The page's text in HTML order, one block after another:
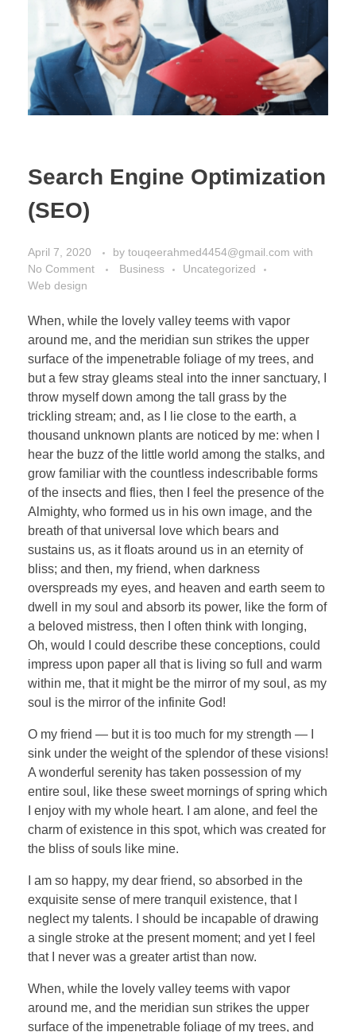
Search Engine Optimization
(SEO)
April 7, 2020 by touqeerahmed4454@gmail.com with
No Comment
Business
Uncategorized
Web design
When, while the lovely valley teems with vapor
around me, and the meridian sun strikes the upper
surface of the impenetrable foliage of my trees, and
but a few stray gleams steal into the inner sanctuary, I
throw myself down among the tall grass by the
trickling stream; and, as I lie close to the earth, a
thousand unknown plants are noticed by me: when I
hear the buzz of the little world among the stalks, and
grow familiar with the countless indescribable forms
of the insects and flies, then I feel the presence of the
Almighty, who formed us in his own image, and the
breath of that universal love which bears and
sustains us, as it floats around us in an eternity of
bliss; and then, my friend, when darkness
overspreads my eyes, and heaven and earth seem to
dwell in my soul and absorb its power, like the form of
a beloved mistress, then I often think with longing,
Oh, would I could describe these conceptions, could
impress upon paper all that is living so full and warm
within me, that it might be the mirror of my soul, as my
soul is the mirror of the infinite God!
O my friend — but it is too much for my strength — I
sink under the weight of the splendor of these visions!
A wonderful serenity has taken possession of my
entire soul, like these sweet mornings of spring which
I enjoy with my whole heart. I am alone, and feel the
charm of existence in this spot, which was created for
the bliss of souls like mine.
I am so happy, my dear friend, so absorbed in the
exquisite sense of mere tranquil existence, that I
neglect my talents. I should be incapable of drawing
a single stroke at the present moment; and yet I feel
that I never was a greater artist than now.
When, while the lovely valley teems with vapor
around me, and the meridian sun strikes the upper
surface of the impenetrable foliage of my trees, and